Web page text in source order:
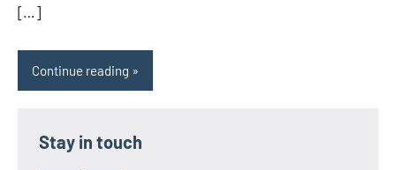
[…]
Continue reading
Stay in touch